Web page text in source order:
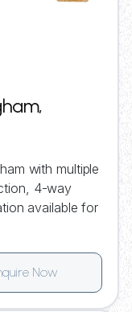
with multiple
4-way
available for
Now